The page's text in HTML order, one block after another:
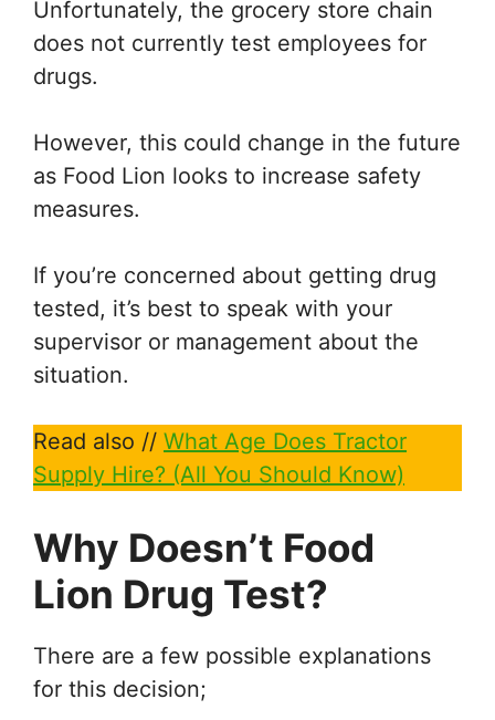
Unfortunately, the grocery store chain
does not currently test employees for
drugs.
However, this could change in the future
as Food Lion looks to increase safety
measures.
If you’re concerned about getting drug
tested, it’s best to speak with your
supervisor or management about the
situation.
Read also // What Age Does Tractor
Supply Hire? (All You Should Know)
Why Doesn’t Food
Lion Drug Test?
There are a few possible explanations
for this decision;